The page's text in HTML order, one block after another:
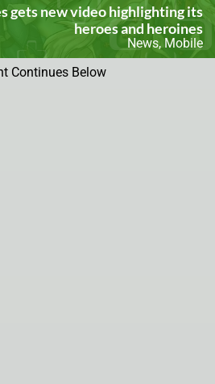
gets new video highlighting its
heroes and heroines
News, Mobile
Continues Below